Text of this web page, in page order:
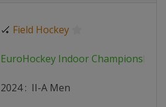
🏑 Field Hockey
EuroHockey Indoor Championships
2024: II-A Men